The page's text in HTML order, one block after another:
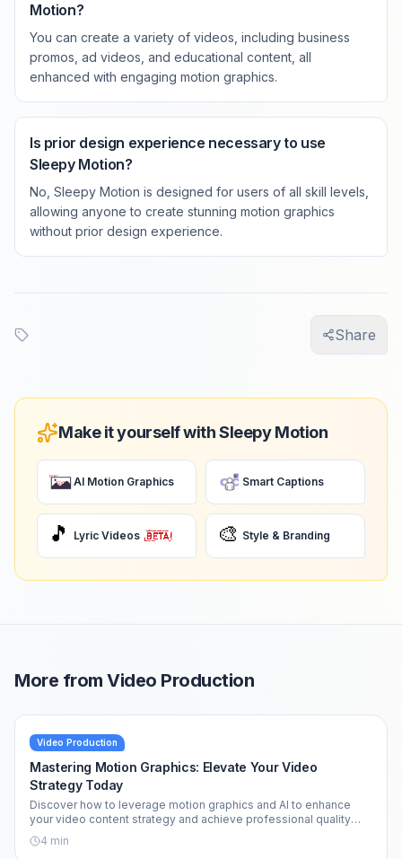
Motion?
You can create a variety of videos, including business
promos, ad videos, and educational content, all
enhanced with engaging motion graphics.
Is prior design experience necessary to use
Sleepy Motion?
No, Sleepy Motion is designed for users of all skill levels,
allowing anyone to create stunning motion graphics
without prior design experience.
Share
Make it yourself with Sleepy Motion
AI Motion Graphics Smart Captions
🎵 Lyric Videos 🎨 Style & Branding
More from Video Production
Video Production
Mastering Motion Graphics: Elevate Your Video
Strategy Today
Discover how to leverage motion graphics and AI to enhance
your video content strategy and achieve professional quality
effortlessly.
4 min